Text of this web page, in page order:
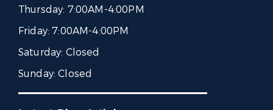
Thursday: 7:00AM-4:00PM
Friday:7:00AM-4:00PM
Saturday: Closed
Sunday:Closed